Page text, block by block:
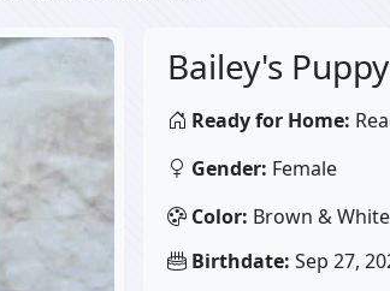
Bailey's
Ready for Home:
Gender: Female
Color: Brown & White
Birthdate: Sep 27,